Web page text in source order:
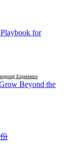
for
Experience
Beyond the